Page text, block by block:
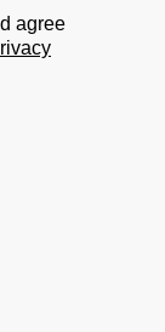
agree